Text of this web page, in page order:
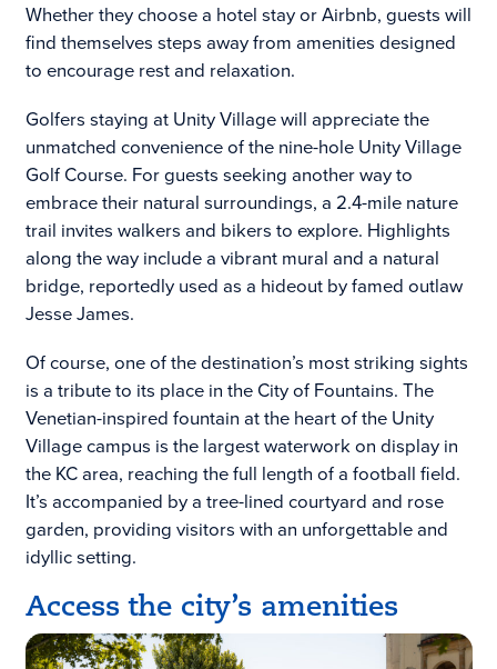
Whether they choose a hotel stay or Airbnb, guests will
find themselves steps away from amenities designed
to encourage rest and relaxation.
Golfers staying at Unity Village will appreciate the
unmatched convenience of the nine-hole Unity Village
Golf Course. For guests seeking another way to
embrace their natural surroundings, a 2.4-mile nature
trail invites walkers and bikers to explore. Highlights
along the way include a vibrant mural and a natural
bridge, reportedly used as a hideout by famed outlaw
Jesse James.
Of course, one of the destination’s most striking sights
is a tribute to its place in the City of Fountains. The
Venetian-inspired fountain at the heart of the Unity
Village campus is the largest waterwork on display in
the KC area, reaching the full length of a football field.
It’s accompanied by a tree-lined courtyard and rose
garden, providing visitors with an unforgettable and
idyllic setting.
Access the city’s amenities